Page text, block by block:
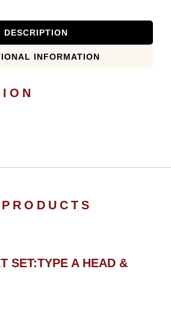
DESCRIPTION
INFORMATION
SET:TYPE A HEAD &